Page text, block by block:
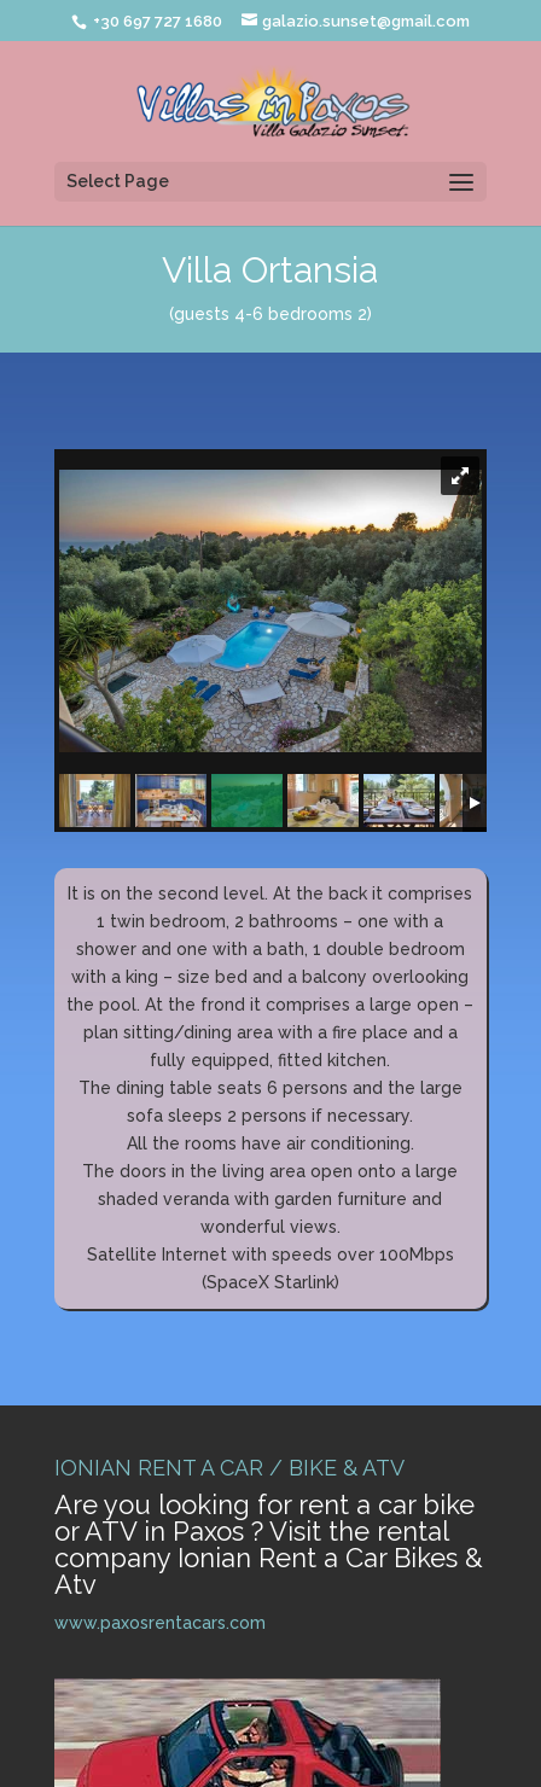
+30 697 727 1680 galazio.sunset@gmail.com
Select Page
Villa Ortansia
(guests 4-6 bedrooms 2)
It is on the second level. At the back it comprises
1 twin bedroom, 2 bathrooms – one with a
shower and one with a bath, 1 double bedroom
with a king – size bed and a balcony overlooking
the pool. At the frond it comprises a large open –
plan sitting/dining area with a fire place and a
fully equipped, fitted kitchen.
The dining table seats 6 persons and the large
sofa sleeps 2 persons if necessary.
All the rooms have air conditioning.
The doors in the living area open onto a large
shaded veranda with garden furniture and
wonderful views.
Satellite Internet with speeds over 100Mbps
(SpaceX Starlink)
IONIAN RENT A CAR / BIKE & ATV
Are you looking for rent a car bike
or ATV in Paxos ? Visit the rental
company Ionian Rent a Car Bikes &
Atv
www.paxosrentacars.com